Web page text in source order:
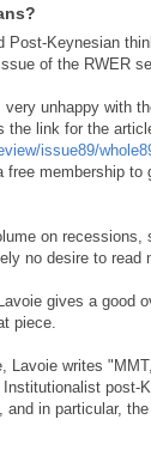
Post-Keynesian
of the RWER
unhappy with
the link for the
issue89/
membership
on
no desire to read
gives a good
piece.
Lavoie writes
post-
in particular,